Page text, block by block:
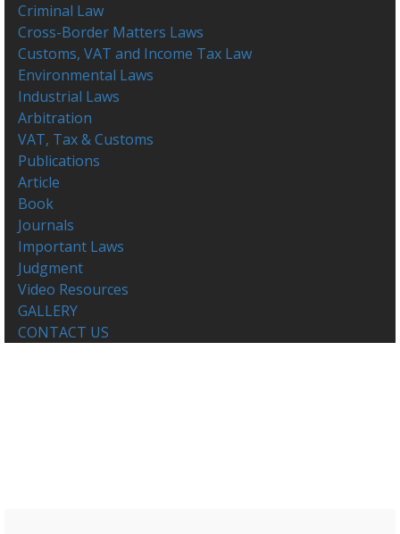
Criminal Law
Cross-Border Matters Laws
Customs, VAT and Income Tax Law
Environmental Laws
Industrial Laws
Arbitration
VAT, Tax & Customs
Publications
Article
Book
Journals
Important Laws
Judgment
Video Resources
GALLERY
CONTACT US